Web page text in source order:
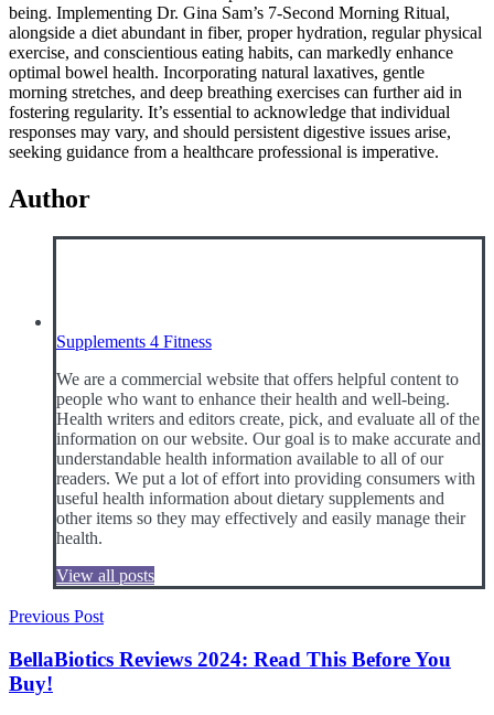
being. Implementing Dr. Gina Sam’s 7-Second Morning Ritual,
alongside a diet abundant in fiber, proper hydration, regular physical
exercise, and conscientious eating habits, can markedly enhance
optimal bowel health. Incorporating natural laxatives, gentle
morning stretches, and deep breathing exercises can further aid in
fostering regularity. It’s essential to acknowledge that individual
responses may vary, and should persistent digestive issues arise,
seeking guidance from a healthcare professional is imperative.
Author
Supplements 4 Fitness
We are a commercial website that offers helpful content to
people who want to enhance their health and well-being.
Health writers and editors create, pick, and evaluate all of the
information on our website. Our goal is to make accurate and
understandable health information available to all of our
readers. We put a lot of effort into providing consumers with
useful health information about dietary supplements and
other items so they may effectively and easily manage their
health.
View all posts
Post
navigation
Previous Post
BellaBiotics Reviews 2024: Read This Before You
Buy!